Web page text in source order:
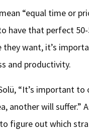
“equal time or
have that perfect
want, it’s
and productivity.
“It’s important
another will
figure out which